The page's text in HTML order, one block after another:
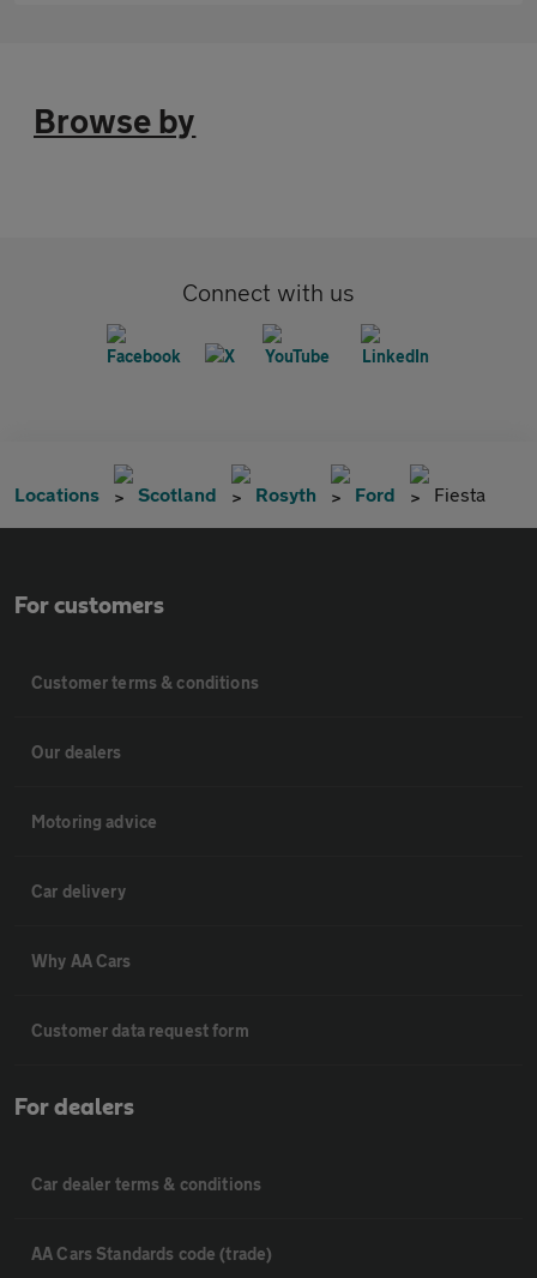
Browse by
Connect with us
Locations Scotland Rosyth Ford Fiesta
For customers
Customer terms & conditions
Our dealers
Motoring advice
Car delivery
Why AA Cars
Customer data request form
For dealers
Car dealer terms & conditions
AA Cars Standards code (trade)